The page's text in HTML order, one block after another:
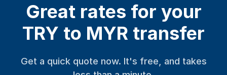
Great rates for your
TRY to MYR transfer
Get a quick quote now. It's free, and takes